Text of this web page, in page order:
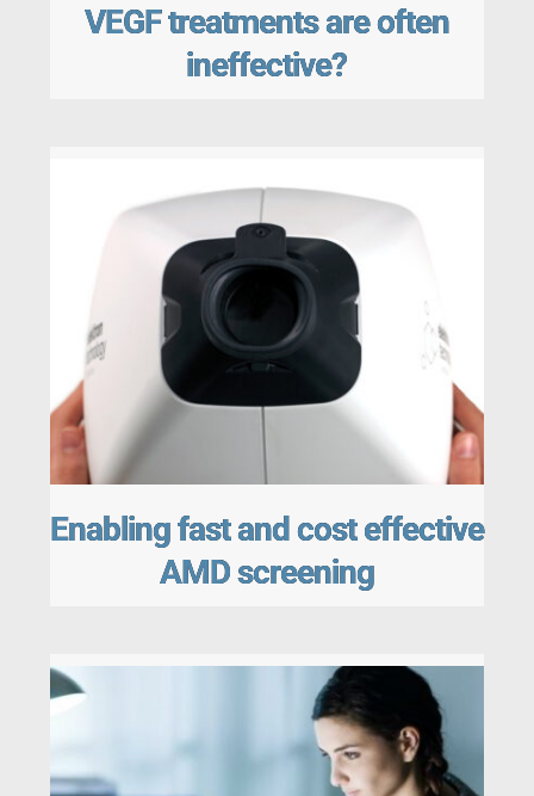
VEGF treatments are often
ineffective?
Enabling fast and cost effective
AMD screening